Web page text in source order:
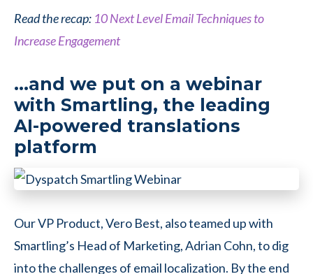
Read the recap: 10 Next Level Email Techniques to
Increase Engagement
…and we put on a webinar
with Smartling, the leading
AI-powered translations
platform
Our VP Product, Vero Best, also teamed up with
Smartling’s Head of Marketing, Adrian Cohn, to dig
into the challenges of email localization. By the end